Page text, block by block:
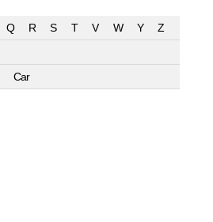
Q R S T V W Y
Z
Car